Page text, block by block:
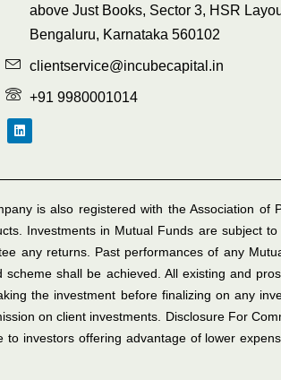
above Just Books, Sector 3, HSR
Bengaluru, Karnataka 560102
clientservice@incubecapital.in
+91 9980001014
is also registered with the Association of
Investments in Mutual Funds are subject to
any returns. Past performances of any
shall be achieved. All existing and
the investment before finalizing on any
on client investments. Disclosure For
investors offering advantage of lower